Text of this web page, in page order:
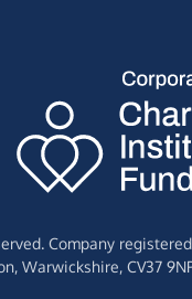
Company
Warwickshire, CV37